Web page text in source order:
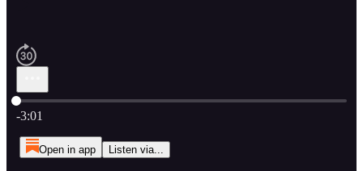
Current time: 0:00 / Total time: -3:01
-3:01
Open in app Listen via...